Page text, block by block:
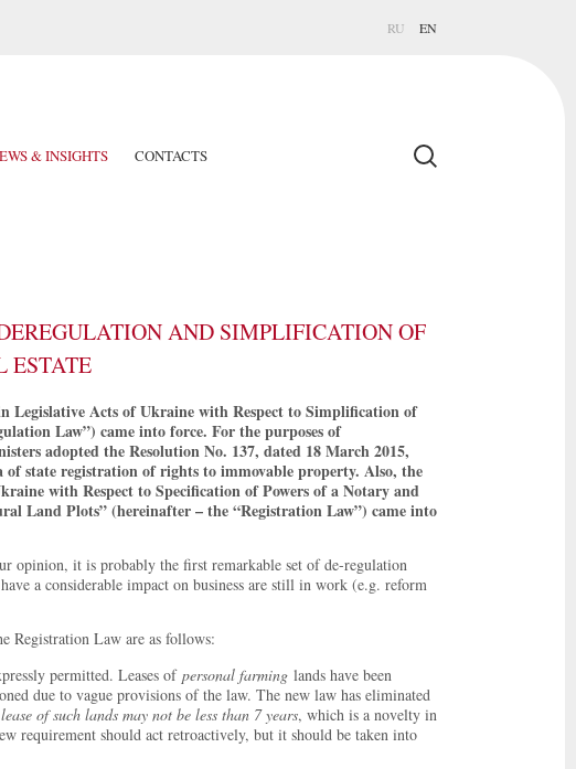
RU EN
& INSIGHTS CONTACTS
AND SIMPLIFICATION OF
ESTATE
Acts of Ukraine with Respect to Simplification of
Law”) came into force. For the purposes of
adopted the Resolution No. 137, dated 18 March 2015,
state registration of rights to immovable property. Also, the
with Respect to Specification of Powers of a Notary and
Land Plots” (hereinafter – the “Registration Law”) came into
it is probably the first remarkable set of de-regulation
a considerable impact on business are still in work (e.g. reform
Registration Law are as follows:
permitted. Leases of personal farming lands have been
due to vague provisions of the law. The new law has eliminated
of such lands may not be less than 7 years, which is a novelty in
requirement should act retroactively, but it should be taken into